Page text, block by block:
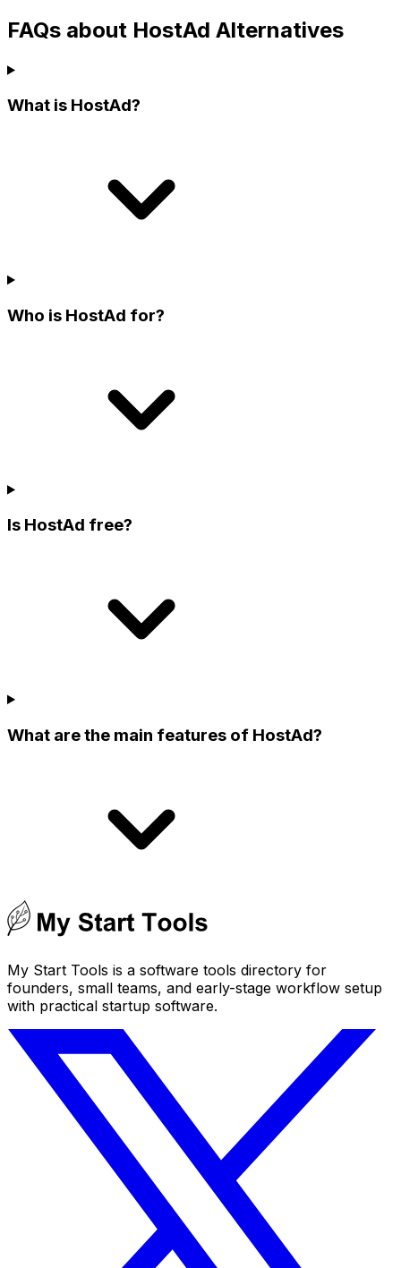
FAQs about HostAd Alternatives
What is HostAd?
Who is HostAd for?
Is HostAd free?
What are the main features of HostAd?
My Start Tools is a software tools directory for
founders, small teams, and early-stage workflow setup
with practical startup software.